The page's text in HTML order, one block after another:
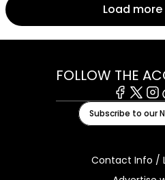
Load
FOLLOW THE
Facebook
X
Subscribe to our
Contact Info /